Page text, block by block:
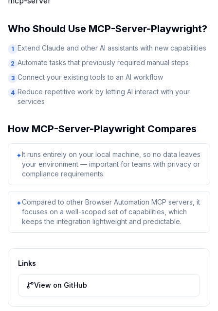
Who Should Use MCP-Server-Playwright?
1 Extend Claude and other AI assistants with new capabilities
2 Automate tasks that previously required manual steps
3 Connect your existing tools to an AI workflow
4 Reduce repetitive work by letting AI interact with your
services
How MCP-Server-Playwright Compares
✦It runs entirely on your local machine, so no data leaves
your environment — important for teams with privacy or
compliance requirements.
✦Compared to other Browser Automation MCP servers, it
focuses on a well-scoped set of capabilities, which
keeps the integration lightweight and predictable.
Links
View on GitHub